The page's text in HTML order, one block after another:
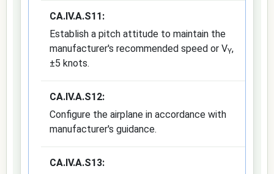
CA.IV.A.S11:
Establish a pitch attitude to maintain the
manufacturer's recommended speed or VY,
±5 knots.
CA.IV.A.S12:
Configure the airplane in accordance with
manufacturer's guidance.
CA.IV.A.S13: